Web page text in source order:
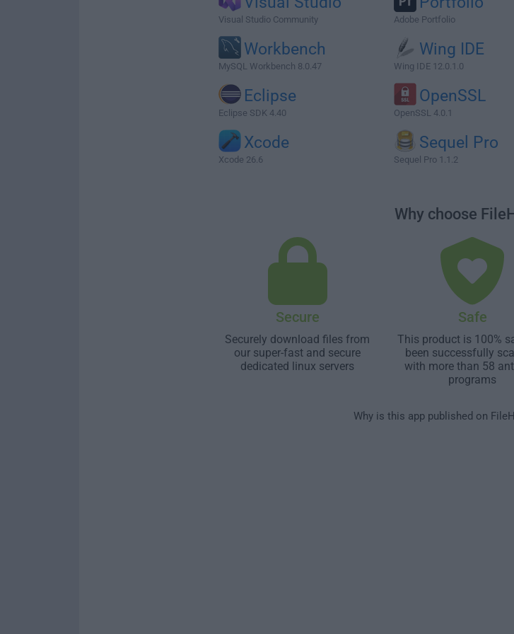
Visual Studio Community Adobe Portfolio
Workbench
MySQL Workbench 8.0.47
Wing IDE
Wing IDE 12.0.1.0
Eclipse
Eclipse SDK 4.40
OpenSSL
OpenSSL 4.0.1
Xcode
Xcode 26.6
Sequel Pro
Sequel Pro 1.1.2
Why choose
Secure
Securely download files from
our super-fast and secure
dedicated linux servers
Safe
This product is 100%
been successfully
with more than 58
programs
Why is this app published on